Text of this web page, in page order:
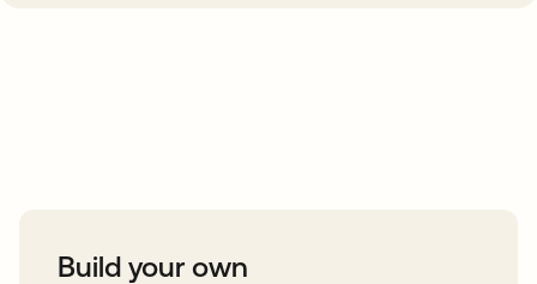
Build your own